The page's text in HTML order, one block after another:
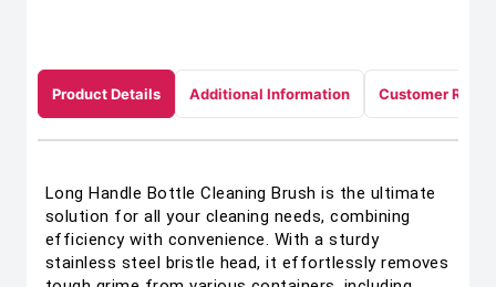
Product Details Additional Information Customer
Long Handle Bottle Cleaning Brush is the ultimate
solution for all your cleaning needs, combining
efficiency with convenience. With a sturdy
stainless steel bristle head, it effortlessly removes